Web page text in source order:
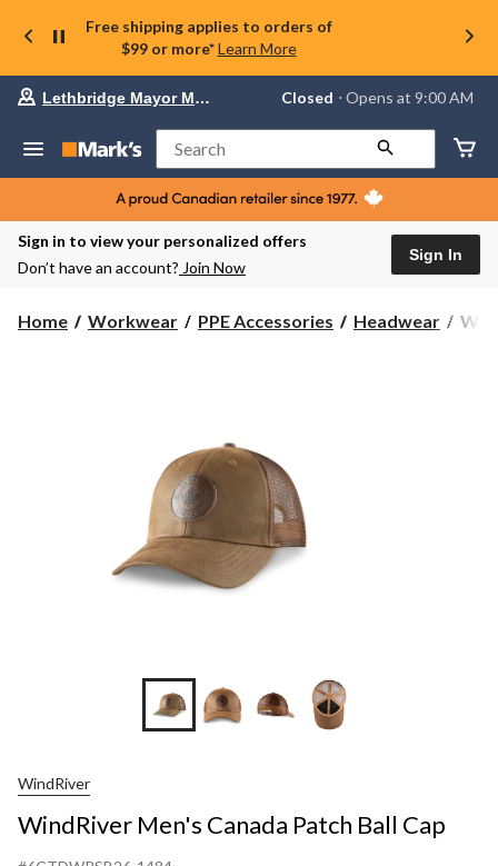
Free shipping applies to orders of
$99 or more* Learn More
Your
store
Lethbridge
Mayor
Magrath,
currently
Closed,
AM
Lethbridge Mayor Magrath Closed ⋅ Opens at 9:00 AM
Search
Sign in to view your personalized offers
Don’t have an account? Join Now
Sign In
Home Workwear PPE Accessories Headwear
WindRiver
WindRiver Men's Canada Patch Ball Cap